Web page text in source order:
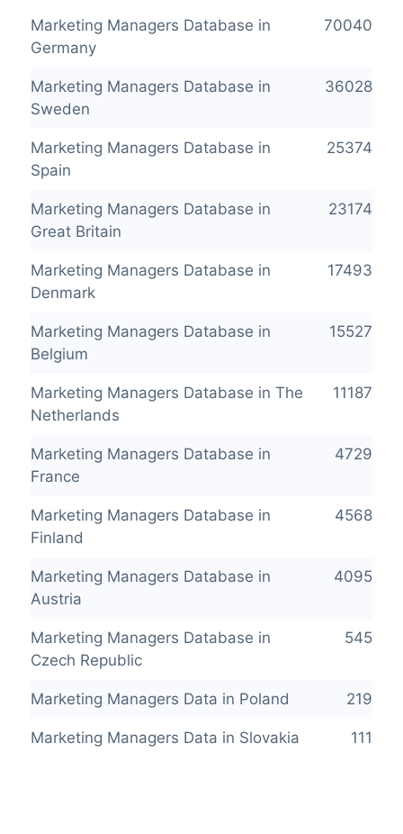
Marketing Managers Database in
Germany
70040
Marketing Managers Database in
Sweden
36028
Marketing Managers Database in
Spain
25374
Marketing Managers Database in
Great Britain
23174
Marketing Managers Database in
Denmark
17493
Marketing Managers Database in
Belgium
15527
Marketing Managers Database in The
Netherlands
11187
Marketing Managers Database in
France
4729
Marketing Managers Database in
Finland
4568
Marketing Managers Database in
Austria
4095
Marketing Managers Database in
Czech Republic
545
Marketing Managers Data in Poland 219
Marketing Managers Data in Slovakia 111